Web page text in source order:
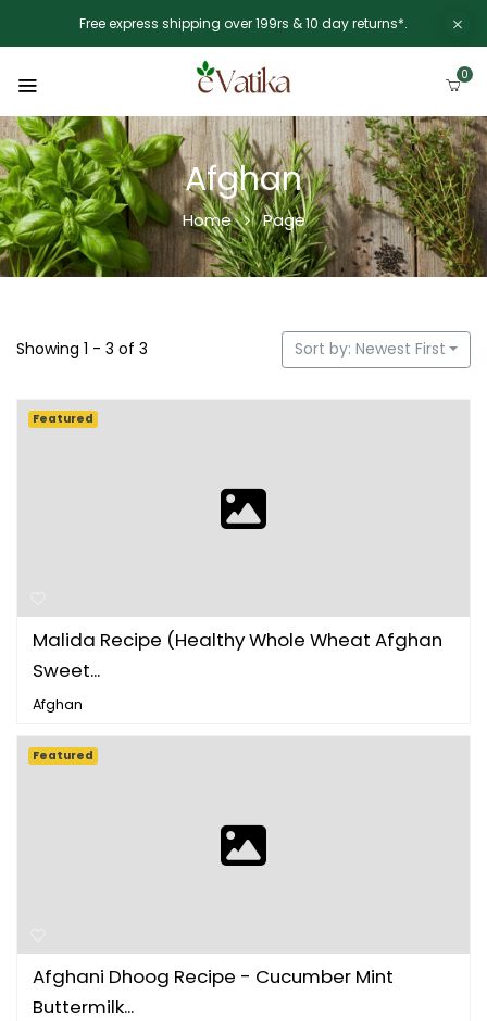
Free express shipping over 199rs & 10 day returns*.
0
Afghan
Home Page
Showing 1 - 3 of 3 Sort by: Newest First
Malida Recipe (Healthy Whole Wheat Afghan
Sweet...
Afghan
Featured
Afghani Dhoog Recipe - Cucumber Mint
Buttermilk...
Featured